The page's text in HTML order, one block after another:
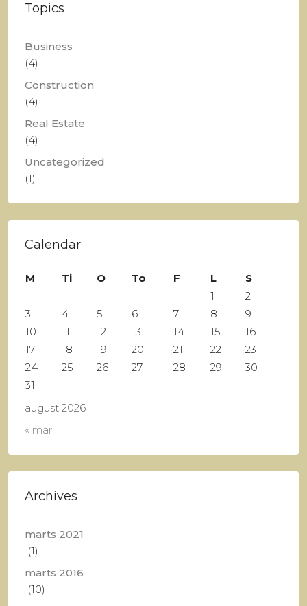
Topics
Business
(4)
Construction
(4)
Real Estate
(4)
Uncategorized
(1)
Calendar
august 2026
M Ti O To F L
S
1
2
3
4 5 6 7 8
9
10
11 12 13 14 15
16
17
18 19 20 21 22
23
24
25 26 27 28 29
30
31
« mar
Archives
marts 2021
(1)
marts 2016
(10)